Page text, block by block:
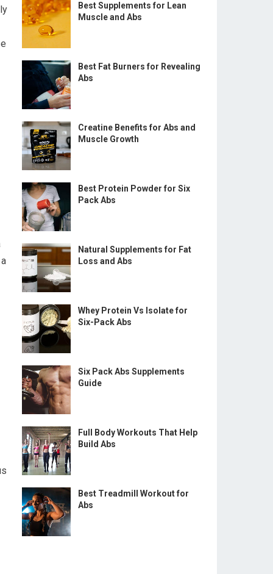
Best Supplements for Lean
Muscle and Abs
Best Fat Burners for Revealing
Abs
Creatine Benefits for Abs and
Muscle Growth
Best Protein Powder for Six
Pack Abs
Natural Supplements for Fat
Loss and Abs
Whey Protein Vs Isolate for
Six-Pack Abs
Six Pack Abs Supplements
Guide
Full Body Workouts That Help
Build Abs
Best Treadmill Workout for
Abs